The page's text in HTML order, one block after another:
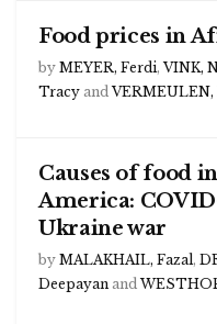
Food prices in
by MEYER, Ferdi, VINK,
Tracy and VERMEULEN,
Causes of food
America:
Ukraine war
by MALAKHAIL, Fazal,
Deepayan and